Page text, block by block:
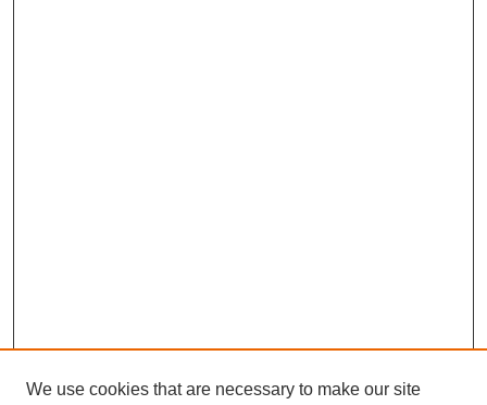
We use cookies that are necessary to make our site